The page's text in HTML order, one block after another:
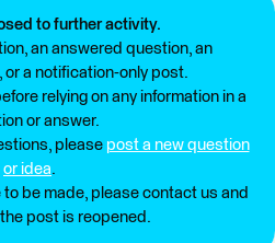
to further activity.
an answered question, an
or a notification-only post.
relying on any information in a
or answer.
please post a new question
or idea.
to be made, please contact us and
post is reopened.